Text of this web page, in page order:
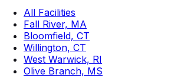
All Facilities
Fall River, MA
Bloomfield, CT
Willington, CT
West Warwick, RI
Olive Branch, MS